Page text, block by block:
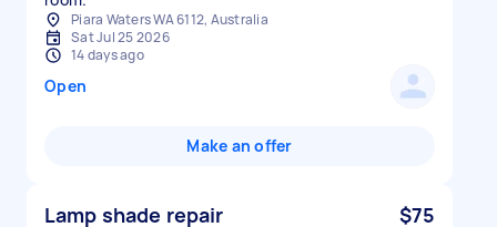
Piara Waters WA 6112, Australia
Sat Jul 25 2026
14 days ago
Open
Make an offer
Lamp shade repair $75